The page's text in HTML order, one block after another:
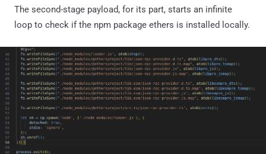
The second-stage payload, for its part, starts an infinite
loop to check if the npm package ethers is installed locally.